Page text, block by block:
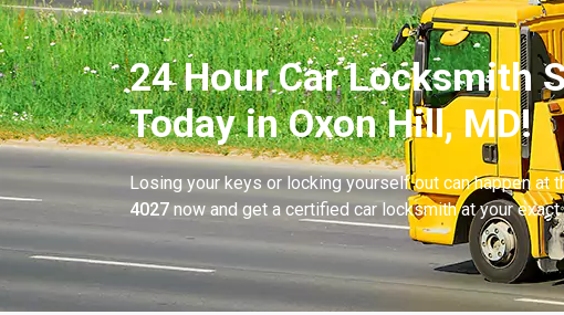
24 Hour Car Locksmith
Today in Oxon Hill, MD!
Losing your keys or locking yourself out can happen at
4027 now and get a certified car locksmith at your